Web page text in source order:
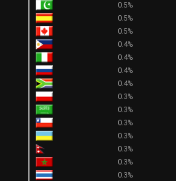
0.5%
0.5%
0.5%
0.4%
0.4%
0.4%
0.4%
0.3%
0.3%
0.3%
0.3%
0.3%
0.3%
0.3%